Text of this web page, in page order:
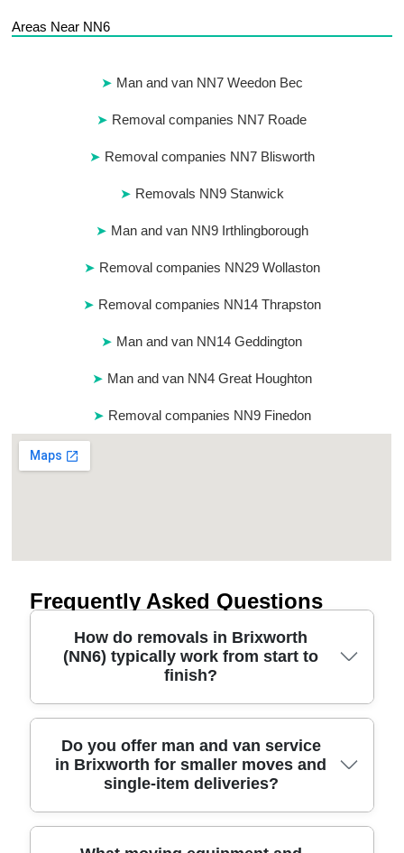
Areas Near NN6
Man and van NN7 Weedon Bec
Removal companies NN7 Roade
Removal companies NN7 Blisworth
Removals NN9 Stanwick
Man and van NN9 Irthlingborough
Removal companies NN29 Wollaston
Removal companies NN14 Thrapston
Man and van NN14 Geddington
Man and van NN4 Great Houghton
Removal companies NN9 Finedon
Frequently Asked Questions
How do removals in Brixworth
(NN6) typically work from start to
finish?
Most people in Brixworth want a clear plan, so we
begin with a quick survey and packing advice.
After that, our professional movers arrive with
protective blankets, straps, and the right vehicle for
your route. We carefully wrap furniture,
Do you offer man and van service
in Brixworth for smaller moves and
single-item deliveries?